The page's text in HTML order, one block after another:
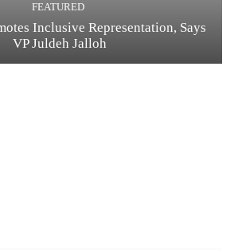
FEATURED
Inclusive Representation, Says
VP Juldeh Jalloh